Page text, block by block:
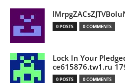
0 POSTS 0 COMMENTS
Lock In Your
ce615876.tw1.ru
0 POSTS 0 COMMENTS